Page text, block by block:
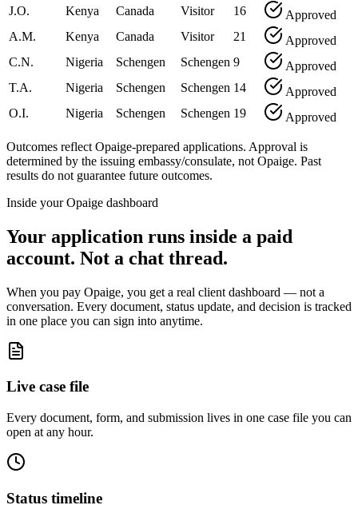
J.O.
Kenya Canada Visitor 16
Approved
A.M.
Kenya Canada Visitor 21
Approved
C.N.
Nigeria Schengen Schengen 9
Approved
T.A.
Nigeria Schengen Schengen 14
Approved
O.I.
Nigeria Schengen Schengen 19 Approved
Outcomes reflect Opaige-prepared applications. Approval is
determined by the issuing embassy/consulate, not Opaige. Past
results do not guarantee future outcomes.
Inside your Opaige dashboard
Your application runs inside a paid
account. Not a chat thread.
When you pay Opaige, you get a real client dashboard — not a
conversation. Every document, status update, and decision is tracked
in one place you can sign into anytime.
Live case file
Every document, form, and submission lives in one case file you can
open at any hour.
Status timeline